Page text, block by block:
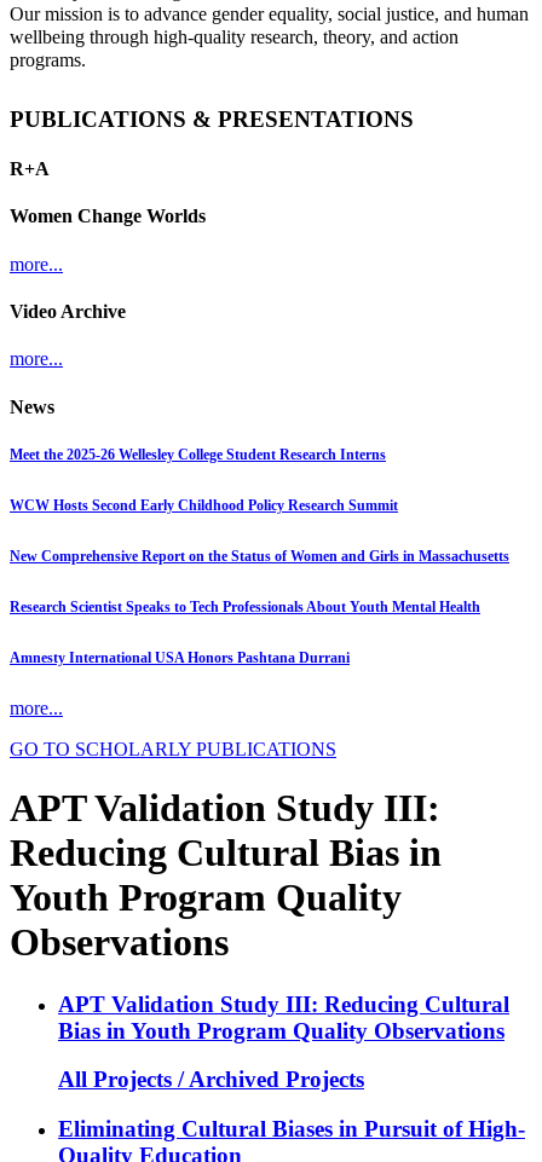
Our mission is to advance gender equality, social justice, and human
wellbeing through high-quality research, theory, and action
programs.
PUBLICATIONS & PRESENTATIONS
R+A
Women Change Worlds
more...
Video Archive
more...
News
Meet the 2025-26 Wellesley College Student Research Interns
WCW Hosts Second Early Childhood Policy Research Summit
New Comprehensive Report on the Status of Women and Girls in Massachusetts
Research Scientist Speaks to Tech Professionals About Youth Mental Health
Amnesty International USA Honors Pashtana Durrani
more...
GO TO SCHOLARLY PUBLICATIONS
APT Validation Study III:
Reducing Cultural Bias in
Youth Program Quality
Observations
APT Validation Study III: Reducing Cultural
Bias in Youth Program Quality Observations
All Projects / Archived Projects
Eliminating Cultural Biases in Pursuit of High-
Quality Education